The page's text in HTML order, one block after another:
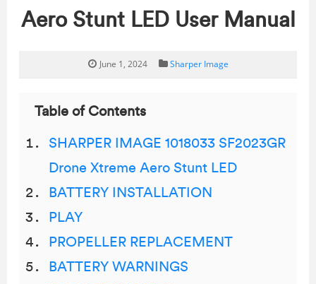
Aero Stunt LED User Manual
June 1, 2024 Sharper Image
Table of Contents
SHARPER IMAGE 1018033 SF2023GR
Drone Xtreme Aero Stunt LED
BATTERY INSTALLATION
PLAY
PROPELLER REPLACEMENT
BATTERY WARNINGS